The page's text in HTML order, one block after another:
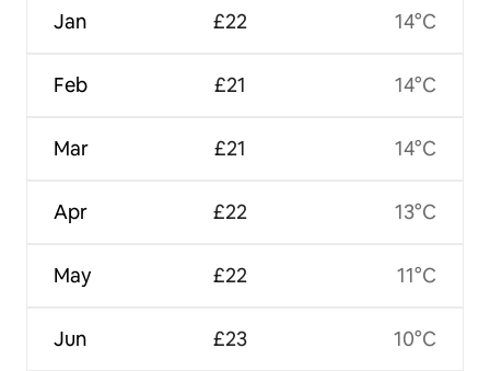
Jan
Feb
Mar
Apr
May
Jun
£22
£21
£21
£22
£22
£23
14°C
14°C
14°C
13°C
11°C
10°C